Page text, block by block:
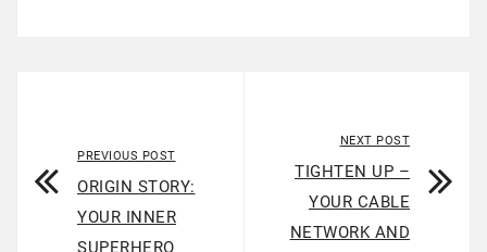
PREVIOUS POST
ORIGIN STORY:
YOUR INNER
SUPERHERO
NEXT POST
TIGHTEN UP –
YOUR CABLE
NETWORK AND